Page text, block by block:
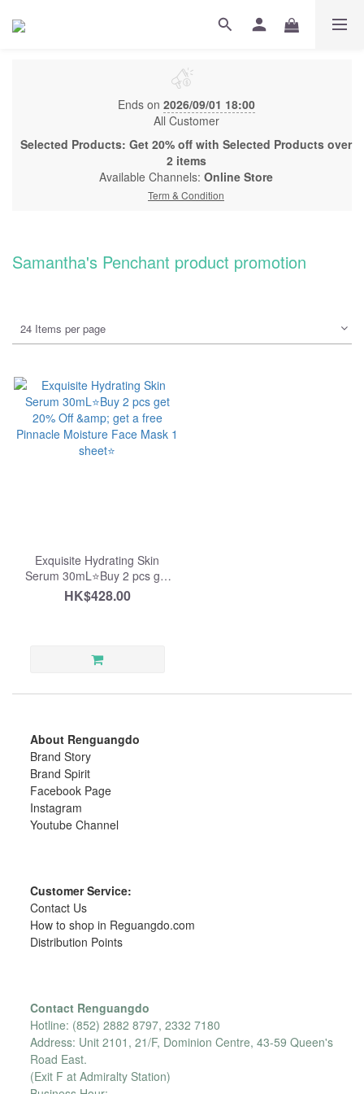
Ends on 2026/09/01 18:00
All Customer
Selected Products: Get 20% off with Selected Products over
2 items
Available Channels: Online Store
Term & Condition
Samantha's Penchant product promotion
24 Items per page
Exquisite Hydrating Skin
Serum 30mL⭐️Buy 2 pcs get
20% Off & get a free Pinnacle
Moisture Face Mask 1
HK$428.00
About Renguangdo
Brand Story
Brand Spirit
Facebook Page
Instagram
Youtube Channel
Customer Service:
Contact Us
How to shop in Reguangdo.com
Distribution Points
Contact Renguangdo
Hotline: (852) 2882 8797, 2332 7180
Address: Unit 2101, 21/F, Dominion Centre, 43-59 Queen's
Road East.
(Exit F at Admiralty Station)